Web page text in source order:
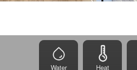
Water Heat